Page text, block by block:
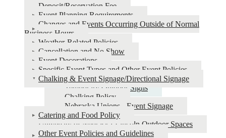
Deposit/Reservation Fee
Event Planning Requirements
Changes and Events Occurring Outside of Normal
Business Hours
Weather-Related Policies
Cancellation and No Show
Event Decorations
Specific Event Types and Other Event Policies
Chalking & Event Signage/Directional Signage
Temporary Outdoor Signs
Chalking Policy
Nebraska Unions - Event Signage
Catering and Food Policy
University of Nebraska-Lincoln Outdoor Spaces
Other Event Policies and Guidelines